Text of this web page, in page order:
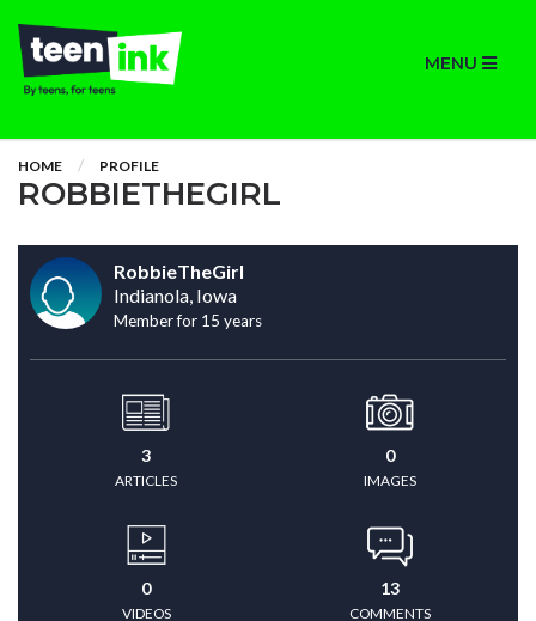
MENU
HOME PROFILE
ROBBIETHEGIRL
RobbieTheGirl
Indianola, Iowa
Member for 15 years
3
ARTICLES
0
IMAGES
0
VIDEOS
13
COMMENTS